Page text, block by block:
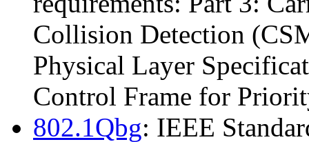
Collision Detection
Physical Layer
Control Frame for
802.1Qbg: IEEE